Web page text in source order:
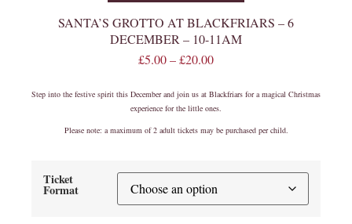
SANTA’S GROTTO AT BLACKFRIARS – 6
DECEMBER – 10-11AM
£5.00–£20.00
Step into the festive spirit this December and join us at Blackfriars for a magical Christmas
experience for the little ones.
Please note: a maximum of 2 adult tickets may be purchased per child.
Ticket
Format